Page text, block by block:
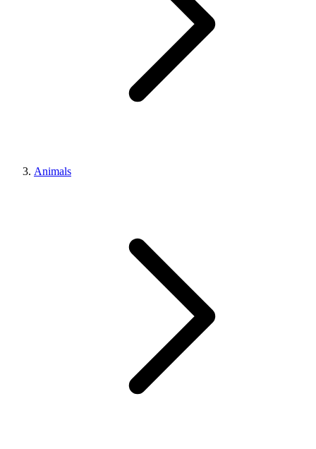
Animals